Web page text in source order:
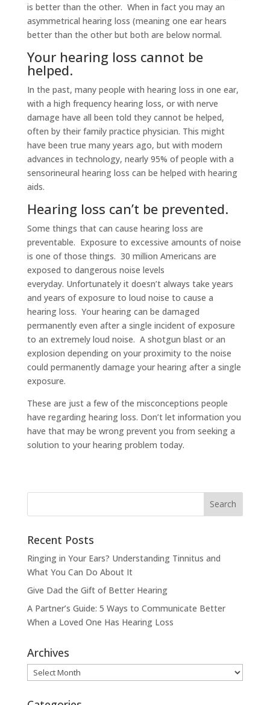
is better than the other. When in fact you may an
asymmetrical hearing loss (meaning one ear hears
better than the other but both are below normal.
Your hearing loss cannot be
helped.
In the past, many people with hearing loss in one ear,
with a high frequency hearing loss, or with nerve
damage have all been told they cannot be helped,
often by their family practice physician. This might
have been true many years ago, but with modern
advances in technology, nearly 95% of people with a
sensorineural hearing loss can be helped with hearing
aids.
Hearing loss can’t be prevented.
Some things that can cause hearing loss are
preventable. Exposure to excessive amounts of noise
is one of those things. 30 million Americans are
exposed to dangerous noise levels
everyday. Unfortunately it doesn’t always take years
and years of exposure to loud noise to cause a
hearing loss. Your hearing can be damaged
permanently even after a single incident of exposure
to an extremely loud noise. A shotgun blast or an
explosion depending on your proximity to the noise
could permanently damage your hearing after a single
exposure.
These are just a few of the misconceptions people
have regarding hearing loss. Don’t let information you
have that may be wrong prevent you from seeking a
solution to your hearing problem today.
Recent Posts
Ringing in Your Ears? Understanding Tinnitus and
What You Can Do About It
Give Dad the Gift of Better Hearing
A Partner’s Guide: 5 Ways to Communicate Better
When a Loved One Has Hearing Loss
Archives
Archives